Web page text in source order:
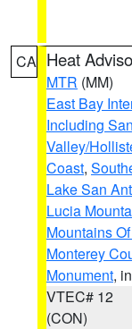
CA Heat
MTR (MM)
East Bay
Including
Valley/
Coast,
Lake San
Lucia
Mountains
Monterey
Monument,
VTEC# 12
(CON)